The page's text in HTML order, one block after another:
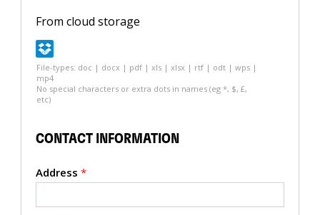
From cloud storage
File-types: doc | docx | pdf | xls | xlsx | rtf | odt | wps |
mp4
No special characters or extra dots in names (eg *, $, £,
etc)
CONTACT INFORMATION
Address *